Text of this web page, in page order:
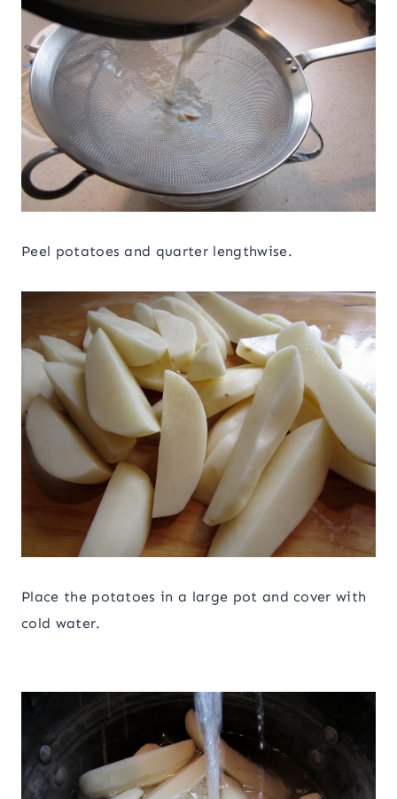
Peel potatoes and quarter lengthwise.
Place the potatoes in a large pot and cover with
cold water.